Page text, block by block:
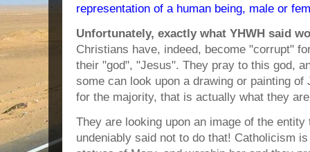
representation of a human being, male or
Unfortunately, exactly what YHWH said
Christians have, indeed, become "corrupt"
their "god", "Jesus". They pray to this god,
some can look upon a drawing or painting
for the majority, that is actually what they
They are looking upon an image of the
undeniably said not to do that! Catholicism